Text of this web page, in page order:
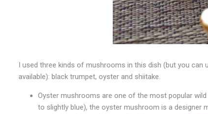
I used three kinds of mushrooms in this dish (but you
available): black trumpet, oyster and shiitake.
Oyster mushrooms are one of the most popular
to slightly blue), the oyster mushroom is a